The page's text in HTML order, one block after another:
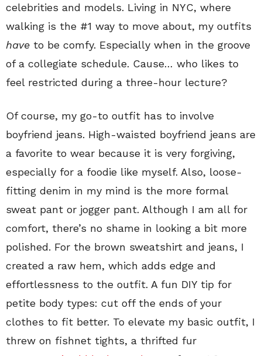
celebrities and models. Living in NYC, where
walking is the #1 way to move about, my outfits
have to be comfy. Especially when in the groove
of a collegiate schedule. Cause… who likes to
feel restricted during a three-hour lecture?
Of course, my go-to outfit has to involve
boyfriend jeans. High-waisted boyfriend jeans are
a favorite to wear because it is very forgiving,
especially for a foodie like myself. Also, loose-
fitting denim in my mind is the more formal
sweat pant or jogger pant. Although I am all for
comfort, there’s no shame in looking a bit more
polished. For the brown sweatshirt and jeans, I
created a raw hem, which adds edge and
effortlessness to the outfit. A fun DIY tip for
petite body types: cut off the ends of your
clothes to fit better. To elevate my basic outfit, I
threw on fishnet tights, a thrifted fur